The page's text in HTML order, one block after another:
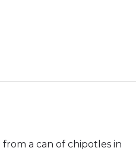
a can of chipotles in